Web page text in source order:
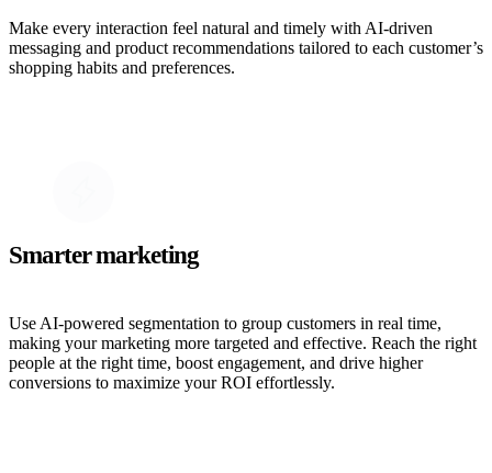
Make every interaction feel natural and timely with AI-driven
messaging and product recommendations tailored to each customer’s
shopping habits and preferences.
Smarter marketing
Use AI-powered segmentation to group customers in real time,
making your marketing more targeted and effective. Reach the right
people at the right time, boost engagement, and drive higher
conversions to maximize your ROI effortlessly.